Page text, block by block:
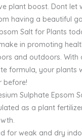
plant boost. Dont let
having a beautiful
Salt for Plants
in promoting
and outdoors. With
formula, your plants
before!
Sulphate Epsom
as a plant
for weak and dry